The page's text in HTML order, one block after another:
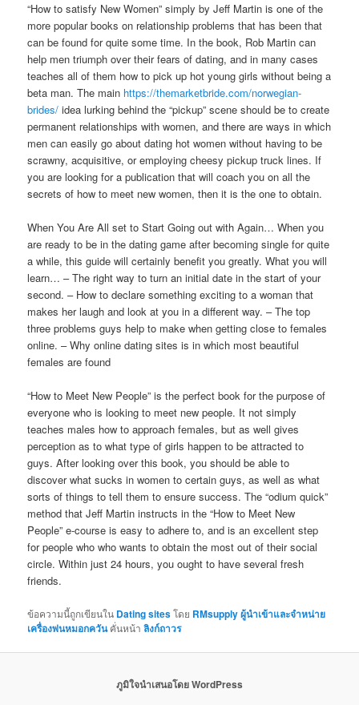
“How to satisfy New Women” simply by Jeff Martin is one of the
more popular books on relationship problems that has been that
can be found for quite some time. In the book, Rob Martin can
help men triumph over their fears of dating, and in many cases
teaches all of them how to pick up hot young girls without being a
beta man. The main https://themarketbride.com/norwegian-
brides/ idea lurking behind the “pickup” scene should be to create
permanent relationships with women, and there are ways in which
men can easily go about dating hot women without having to be
scrawny, acquisitive, or employing cheesy pickup truck lines. If
you are looking for a publication that will coach you on all the
secrets of how to meet new women, then it is the one to obtain.
When You Are All set to Start Going out with Again… When you
are ready to be in the dating game after becoming single for quite
a while, this guide will certainly benefit you greatly. What you will
learn… – The right way to turn an initial date in the start of your
second. – How to declare something exciting to a woman that
makes her laugh and look at you in a different way. – The top
three problems guys help to make when getting close to females
online. – Why online dating sites is in which most beautiful
females are found
“How to Meet New People” is the perfect book for the purpose of
everyone who is looking to meet new people. It not simply
teaches males how to approach females, but as well gives
perception as to what type of girls happen to be attracted to
guys. After looking over this book, you should be able to
discover what sucks in women to certain guys, as well as what
sorts of things to tell them to ensure success. The “odium quick”
method that Jeff Martin instructs in the “How to Meet New
People” e-course is easy to adhere to, and is an excellent step
for people who who wants to obtain the most out of their social
circle. Within just 24 hours, you ought to have several fresh
friends.
ข้อความนี้ถูกเขียนใน Dating sitesโดย RMsupply ผู้นำเข้าและจำหน่าย
เครื่องพ่นหมอกควันคั่นหน้าลิงก์ถาวร
ภูมิใจนำเสนอโดย WordPress